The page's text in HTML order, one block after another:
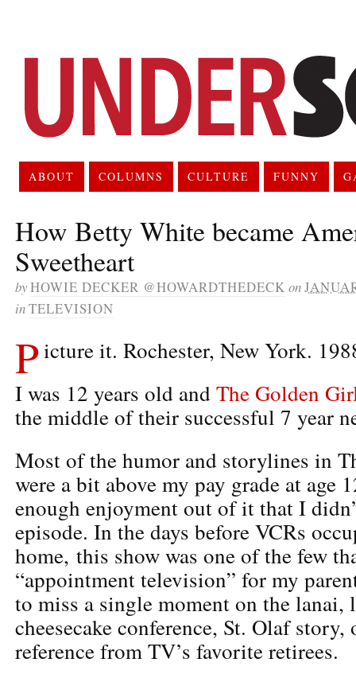
ABOUT COLUMNS CULTURE FUNNY
How Betty White became
Sweetheart
byHOWIE DECKER @HOWARDTHEDECK on
inTELEVISION
Picture it. Rochester, New York.
I was 12 years old andThe Golden
the middle of their successful 7 year
Most of the humor and storylines in
were a bit above my pay grade at age
enough enjoyment out of it that I
episode. In the days before VCRs
home, this show was one of the few
“appointment television” for my
to miss a single moment on the lanai,
cheesecake conference, St. Olaf story,
reference from TV’s favorite retirees.